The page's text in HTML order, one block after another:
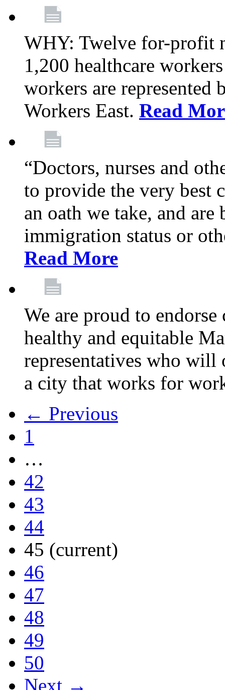
WHY: Twelve for-profit
1,200 healthcare
workers are
Workers East. Read
“Doctors, nurses and
to provide the very best
an oath we take, and
immigration status or
Read More
We are proud to
healthy and equitable
representatives who
a city that works for
← Previous
1
…
42
43
44
45 (current)
46
47
48
49
50
Next →